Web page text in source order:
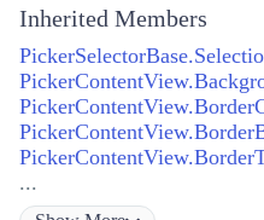
Inherited Members
...